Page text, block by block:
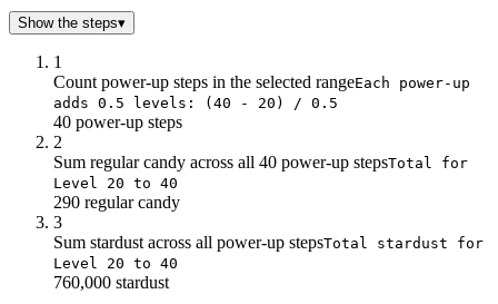
25
150k
26.5
166k
58
27
182k
28
216k
76
28.5
234k
29.5
271k
94
30
30.5
Show the steps▾
1
Count power-up steps in the selected rangeEach power-up
adds 0.5 levels: (40 - 20) / 0.5
40 power-up steps
2
Sum regular candy across all 40 power-up stepsTotal for
Level 20 to 40
290 regular candy
3
Sum stardust across all power-up stepsTotal stardust for
Level 20 to 40
760,000 stardust